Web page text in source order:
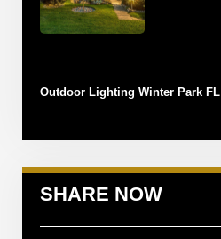
Outdoor Lighting Winter Park FL
SHARE NOW